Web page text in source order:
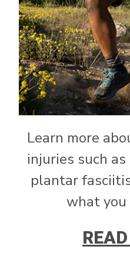
Learn more
injuries such
plantar
what you